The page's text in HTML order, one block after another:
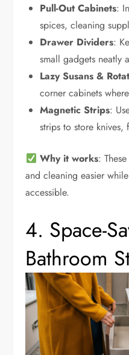
Pull-Out Cabinets:
spices, cleaning
Drawer Dividers:
small gadgets neatly
Lazy Susans &
corner cabinets
Magnetic Strips:
strips to store
Why it works:
and cleaning easier
accessible.
4. Space-
Bathroom